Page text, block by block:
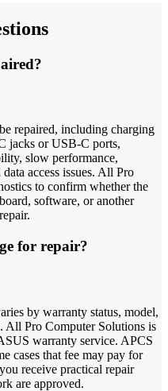
repaired, including charging
jacks or USB-C ports,
slow performance,
access issues. All Pro
to confirm whether the
software, or another
for repair?
by warranty status, model,
All Pro Computer Solutions is
warranty service. APCS
cases that fee may pay for
receive practical repair
are approved.